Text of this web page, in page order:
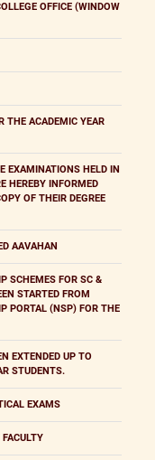
OFFICE (WINDOW
THE ACADEMIC YEAR
EXAMINATIONS HELD IN
HEREBY INFORMED
OF THEIR DEGREE
AAVAHAN
SCHEMES FOR SC &
STARTED FROM
PORTAL (NSP) FOR THE
EXTENDED UP TO
STUDENTS.
EXAMS